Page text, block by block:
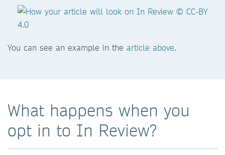
You can see an example in the article above.
What happens when you
opt in to In Review?